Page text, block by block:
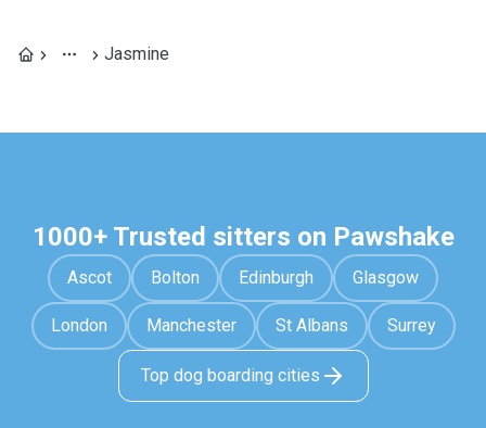
Jasmine
1000+ Trusted sitters on Pawshake
Ascot Bolton Edinburgh Glasgow
London Manchester St Albans Surrey
Top dog boarding cities